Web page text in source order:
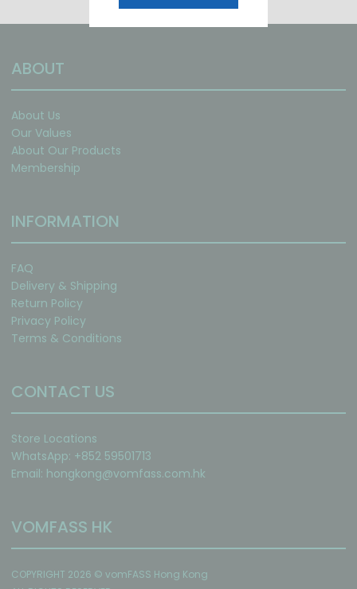
ABOUT
About Us
Our Values
About Our Products
Membership
INFORMATION
FAQ
Delivery & Shipping
Return Policy
Privacy Policy
Terms & Conditions
CONTACT US
Store Locations
WhatsApp: +852 59501713
Email: hongkong@vomfass.com.hk
VOMFASS HK
COPYRIGHT 2026 © vomFASS Hong Kong